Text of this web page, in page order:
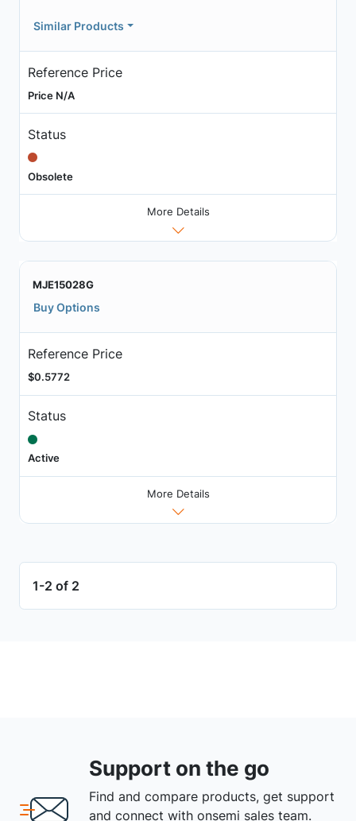
Similar Products
Reference Price
Price N/A
Status
Obsolete
More Details
MJE15028G
Buy Options
Reference Price
$0.5772
Status
Active
More Details
1-2 of 2
Support on the go
Find and compare products, get support
and connect with onsemi sales team.